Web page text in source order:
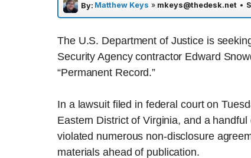
By: Matthew Keys » mkeys@thedesk.net •
The U.S. Department of Justice is
Security Agency contractor Edward
“Permanent Record.”
In a lawsuit filed in federal court on
Eastern District of Virginia, and a
violated numerous non-disclosure
materials ahead of publication.